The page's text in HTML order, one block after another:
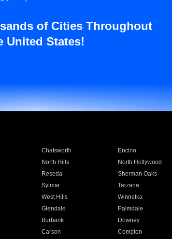
of Cities Throughout
United States!
Chatsworth Encino
North Hills North Hollywood
Reseda Sherman Oaks
Sylmar Tarzana
West Hills Winnetka
Glendale Palmdale
Burbank Downey
Carson Compton